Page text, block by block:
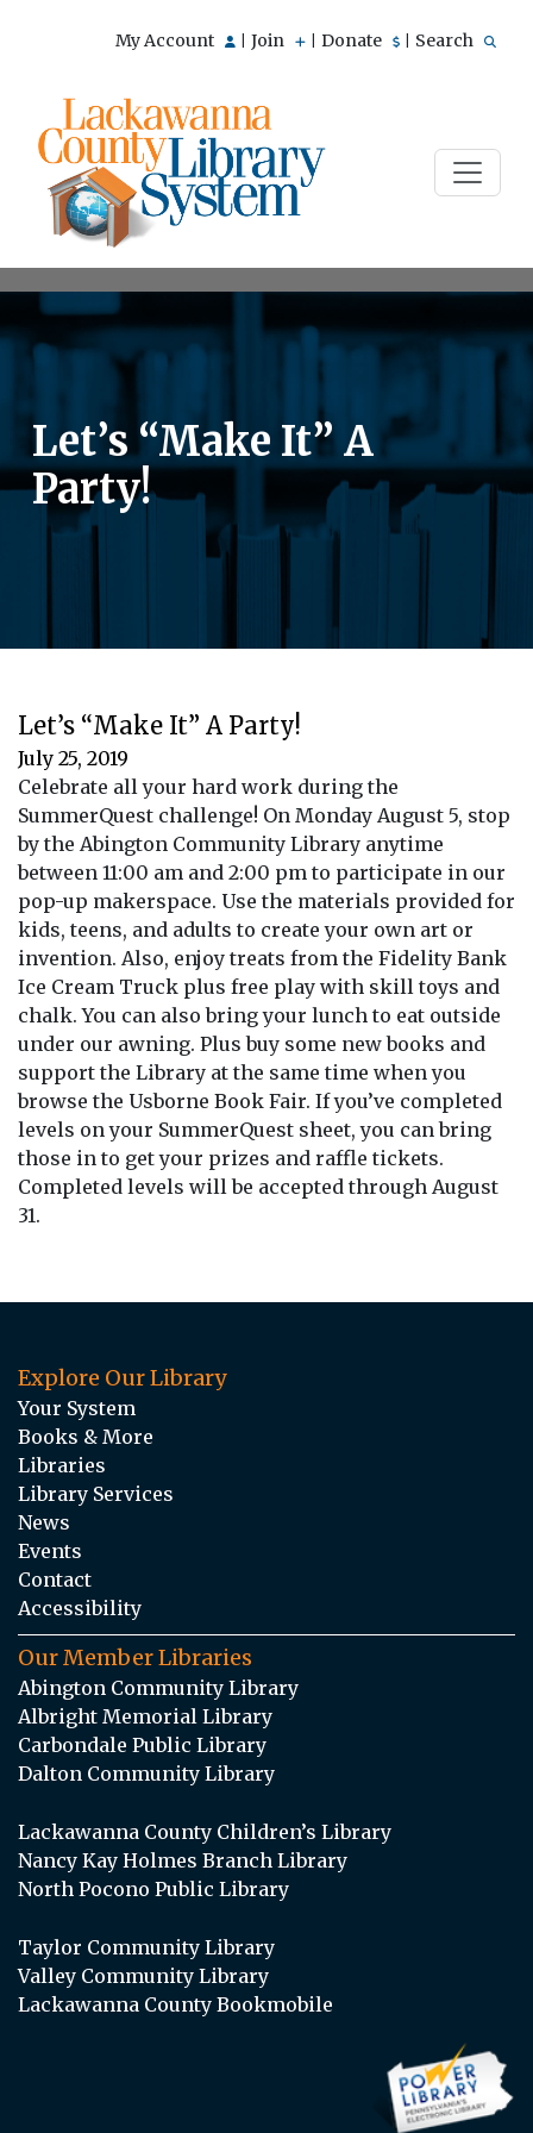
My Account Join Donate Search
Let’s “Make It” A
Party!
Let’s “Make It” A Party!
July 25, 2019
Celebrate all your hard work during the
SummerQuest challenge! On Monday August 5, stop
by the Abington Community Library anytime
between 11:00 am and 2:00 pm to participate in our
pop-up makerspace. Use the materials provided for
kids, teens, and adults to create your own art or
invention. Also, enjoy treats from the Fidelity Bank
Ice Cream Truck plus free play with skill toys and
chalk. You can also bring your lunch to eat outside
under our awning. Plus buy some new books and
support the Library at the same time when you
browse the Usborne Book Fair. If you’ve completed
levels on your SummerQuest sheet, you can bring
those in to get your prizes and raffle tickets.
Completed levels will be accepted through August
31.
Explore Our Library
Your System
Books & More
Libraries
Library Services
News
Events
Contact
Accessibility
Our Member Libraries
Abington Community Library
Albright Memorial Library
Carbondale Public Library
Dalton Community Library
Lackawanna County Children’s Library
Nancy Kay Holmes Branch Library
North Pocono Public Library
Taylor Community Library
Valley Community Library
Lackawanna County Bookmobile